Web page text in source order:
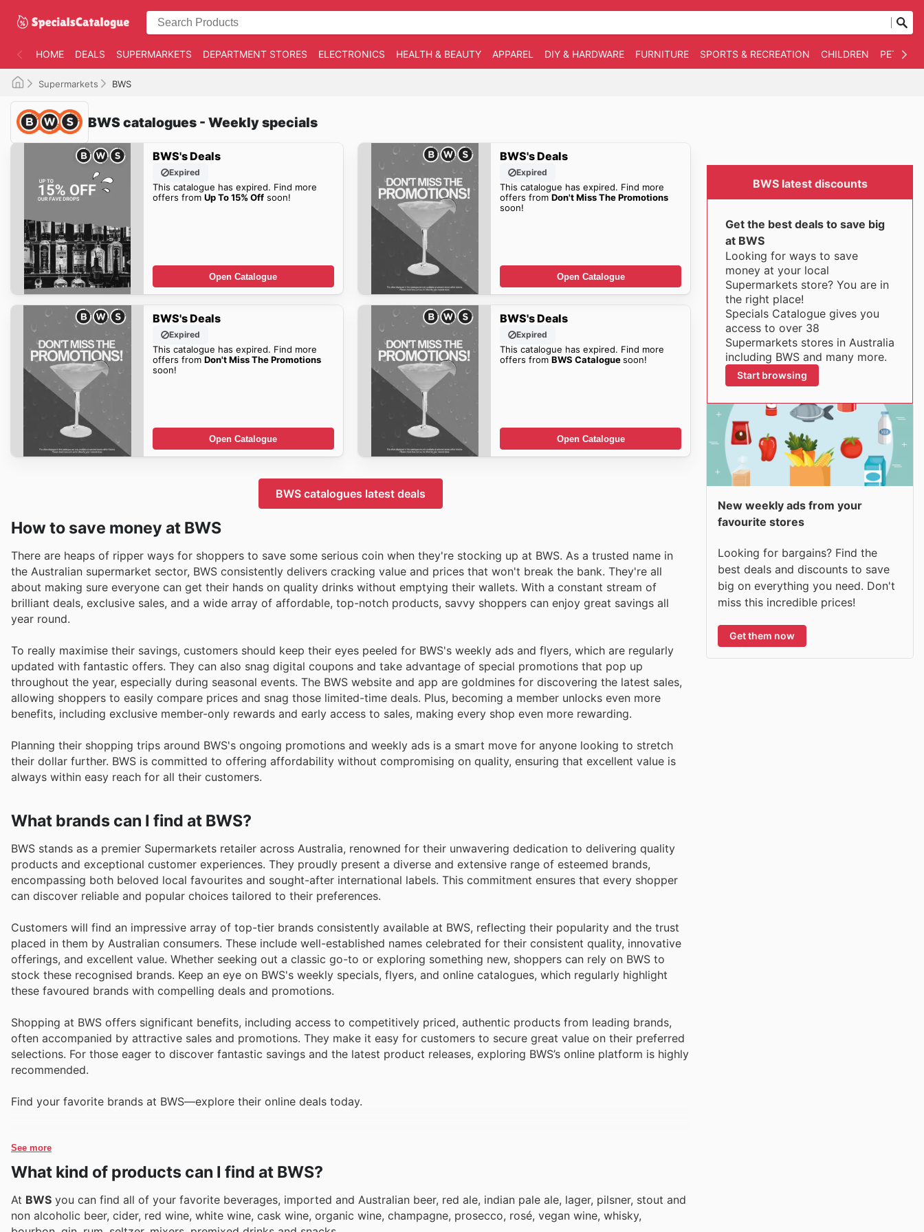
HOME DEALS SUPERMARKETS DEPARTMENT STORES ELECTRONICS HEALTH & BEAUTY APPAREL DIY & HARDWARE FURNITURE SPORTS & RECREATION CHILDREN PET
Supermarkets BWS
BWS catalogues - Weekly specials
BWS's Deals
Expired
This catalogue has expired. Find more
offers from Up To 15% Offsoon!
Open Catalogue
BWS's Deals
Expired
This catalogue has expired. Find more
offers fromDon't Miss The Promotions
soon!
Open Catalogue
BWS's Deals
Expired
This catalogue has expired. Find more
offers from Don't Miss The Promotions
soon!
Open Catalogue
BWS's Deals
Expired
This catalogue has expired. Find more
offers fromBWS Cataloguesoon!
Open Catalogue
BWS catalogues latest deals
How to save money at BWS
There are heaps of ripper ways for shoppers to save some serious coin when they're stocking up at BWS. As a trusted name in
the Australian supermarket sector, BWS consistently delivers cracking value and prices that won't break the bank. They're all
about making sure everyone can get their hands on quality drinks without emptying their wallets. With a constant stream of
brilliant deals, exclusive sales, and a wide array of affordable, top-notch products, savvy shoppers can enjoy great savings all
year round.
To really maximise their savings, customers should keep their eyes peeled for BWS's weekly ads and flyers, which are regularly
updated with fantastic offers. They can also snag digital coupons and take advantage of special promotions that pop up
throughout the year, especially during seasonal events. The BWS website and app are goldmines for discovering the latest sales,
allowing shoppers to easily compare prices and snag those limited-time deals. Plus, becoming a member unlocks even more
benefits, including exclusive member-only rewards and early access to sales, making every shop even more rewarding.
Planning their shopping trips around BWS's ongoing promotions and weekly ads is a smart move for anyone looking to stretch
their dollar further. BWS is committed to offering affordability without compromising on quality, ensuring that excellent value is
always within easy reach for all their customers.
What brands can I find at BWS?
BWS stands as a premier Supermarkets retailer across Australia, renowned for their unwavering dedication to delivering quality
products and exceptional customer experiences. They proudly present a diverse and extensive range of esteemed brands,
encompassing both beloved local favourites and sought-after international labels. This commitment ensures that every shopper
can discover reliable and popular choices tailored to their preferences.
Customers will find an impressive array of top-tier brands consistently available at BWS, reflecting their popularity and the trust
placed in them by Australian consumers. These include well-established names celebrated for their consistent quality, innovative
offerings, and excellent value. Whether seeking out a classic go-to or exploring something new, shoppers can rely on BWS to
stock these recognised brands. Keep an eye on BWS's weekly specials, flyers, and online catalogues, which regularly highlight
these favoured brands with compelling deals and promotions.
Shopping at BWS offers significant benefits, including access to competitively priced, authentic products from leading brands,
often accompanied by attractive sales and promotions. They make it easy for customers to secure great value on their preferred
selections. For those eager to discover fantastic savings and the latest product releases, exploring BWS’s online platform is highly
recommended.
Find your favorite brands at BWS—explore their online deals today.
See more
What kind of products can I find at BWS?
At BWS you can find all of your favorite beverages, imported and Australian beer, red ale, indian pale ale, lager, pilsner, stout and
non alcoholic beer, cider, red wine, white wine, cask wine, organic wine, champagne, prosecco, rosé, vegan wine, whisky,
BWS latest discounts
Get the best deals to save big
at BWS
Looking for ways to save
money at your local
Supermarkets store? You are in
the right place!
Specials Catalogue gives you
access to over 38
Supermarkets stores in Australia
including BWS and many more.
Start browsing
New weekly ads from your
favourite stores
Looking for bargains? Find the
best deals and discounts to save
big on everything you need. Don't
miss this incredible prices!
Get them now